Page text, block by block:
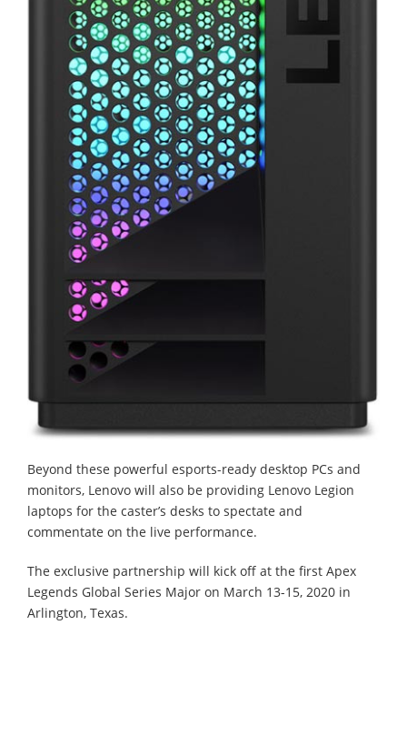
Beyond these powerful esports-ready desktop PCs and
monitors, Lenovo will also be providing Lenovo Legion
laptops for the caster’s desks to spectate and
commentate on the live performance.
The exclusive partnership will kick off at the first Apex
Legends Global Series Major on March 13-15, 2020 in
Arlington, Texas.